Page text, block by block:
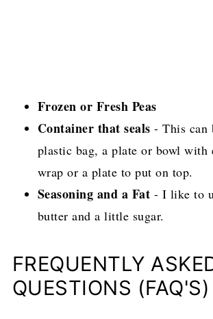
Frozen or Fresh Peas
Container that seals - This can
plastic bag, a plate or bowl with
wrap or a plate to put on top.
Seasoning and a Fat - I like to
butter and a little sugar.
FREQUENTLY
QUESTIONS (FAQ'S)